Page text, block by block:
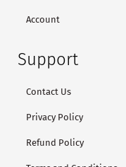
Account
Support
Contact Us
Privacy Policy
Refund Policy